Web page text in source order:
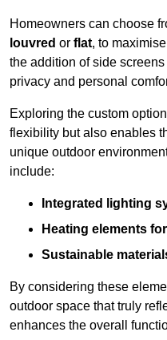
Homeowners can choose
louvred or flat, to
the addition of side
privacy and personal
Exploring the custom
flexibility but also enables
unique outdoor
include:
Integrated lighting
Heating elements
Sustainable
By considering these
outdoor space that truly
enhances the overall